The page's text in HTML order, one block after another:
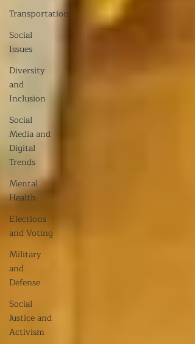
Transportation
Social
Issues
Diversity
and
Inclusion
Social
Media and
Digital
Trends
Mental
Health
Elections
and Voting
Military
and
Defense
Social
Justice and
Activism